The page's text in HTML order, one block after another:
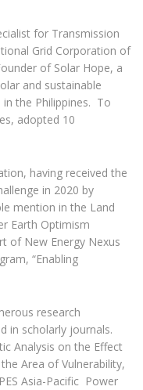
for Transmission
Grid Corporation of
of Solar Hope, a
and sustainable
the Philippines. To
adopted 10
having received the
in 2020 by
mention in the Land
Earth Optimism
of New Energy Nexus
“Enabling
research
in scholarly journals.
Analysis on the Effect
Area of Vulnerability,
Asia-Pacific Power